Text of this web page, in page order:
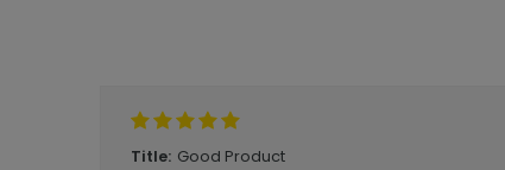
Title: Good Product